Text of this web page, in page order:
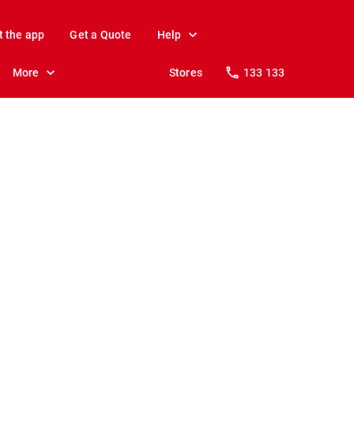
the app Get a Quote Help
More Stores 133 133